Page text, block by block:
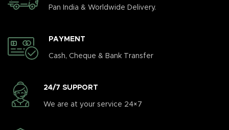
Pan India & Worldwide Delivery.
PAYMENT
Cash, Cheque & Bank Transfer
24/7 SUPPORT
We are at your service 24×7